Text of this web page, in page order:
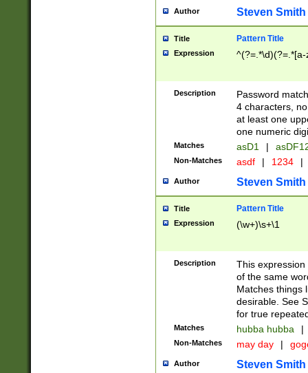
Author Steven Smith
Title Pattern Title
Expression
Description
Password
4 characters,
at least one
one numeric
Matches asD1 |
Non-Matches asdf | 1234 |
Author Steven Smith
Title Pattern Title
Expression (\w+)\s+\1
Description
This
of the same
Matches things
desirable. See
for true
Matches hubba hubba |
Non-Matches may day |
Author Steven Smith